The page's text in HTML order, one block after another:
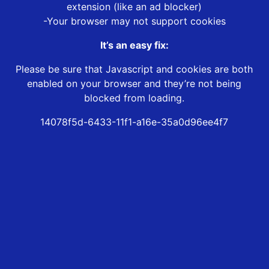
extension (like an ad blocker)
-Your browser may not support cookies
It’s an easy fix:
Please be sure that Javascript and cookies are both
enabled on your browser and they’re not being
blocked from loading.
14078f5d-6433-11f1-a16e-35a0d96ee4f7